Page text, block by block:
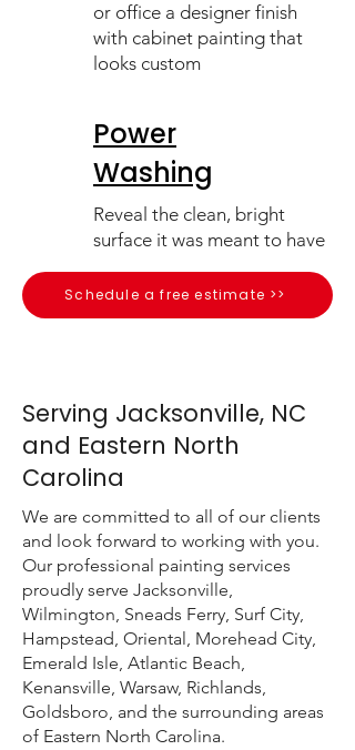
or office a designer finish
with cabinet painting that
looks custom
Power
Washing
Reveal the clean, bright
surface it was meant to have
Schedule a free estimate >>
Serving Jacksonville, NC
and Eastern North
Carolina
We are committed to all of our clients
and look forward to working with you.
Our professional painting services
proudly serve Jacksonville,
Wilmington, Sneads Ferry, Surf City,
Hampstead, Oriental, Morehead City,
Emerald Isle, Atlantic Beach,
Kenansville, Warsaw, Richlands,
Goldsboro, and the surrounding areas
of Eastern North Carolina.